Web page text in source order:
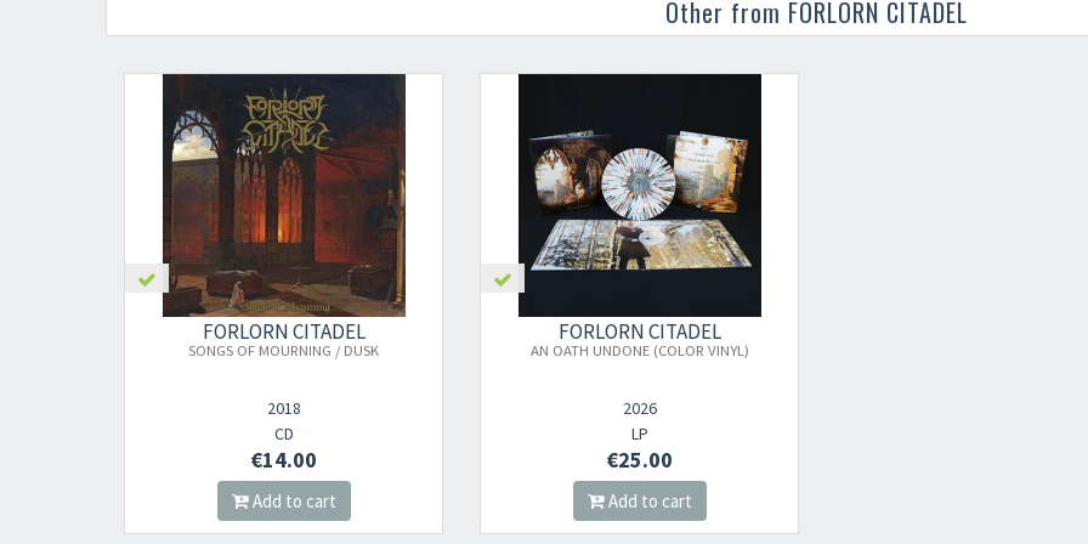
Other from FORLORN CITADEL
FORLORN CITADEL
SONGS OF MOURNING / DUSK
2018
CD
€14.00
Add to cart
FORLORN CITADEL
AN OATH UNDONE (COLOR VINYL)
2026
LP
€25.00
Add to cart